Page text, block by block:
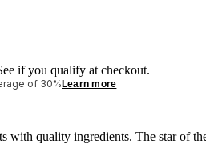
if you qualify at checkout.
of 30%Learn more
with quality ingredients. The star of